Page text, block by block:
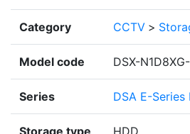
Category CCTV >
Model code DSX-
Series DSA E-